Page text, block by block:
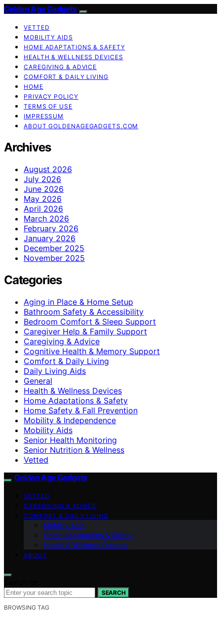
Golden Age Gadgets
VETTED
MOBILITY AIDS
HOME ADAPTATIONS & SAFETY
HEALTH & WELLNESS DEVICES
CAREGIVING & ADVICE
COMFORT & DAILY LIVING
HOME
PRIVACY POLICY
TERMS OF USE
IMPRESSUM
ABOUT GOLDENAGEGADGETS.COM
Archives
August 2026
July 2026
June 2026
May 2026
April 2026
March 2026
February 2026
January 2026
December 2025
November 2025
Categories
Aging in Place & Home Setup
Bathroom Safety & Accessibility
Bedroom Comfort & Sleep Support
Caregiver Help & Family Support
Caregiving & Advice
Cognitive Health & Memory Support
Comfort & Daily Living
Daily Living Aids
General
Health & Wellness Devices
Home Adaptations & Safety
Home Safety & Fall Prevention
Mobility & Independence
Mobility Aids
Senior Health Monitoring
Senior Nutrition & Wellness
Vetted
Golden Age Gadgets
VETTED
CAREGIVING & ADVICE
COMFORT & DAILY LIVING
Mobility Aids
Home Adaptations & Safety
Health & Wellness Devices
ABOUT
SEARCH
BROWSING TAG